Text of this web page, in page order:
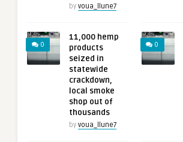
by voua_llune7
0
11,000 hemp
products
seized in
statewide
crackdown,
local smoke
shop out of
thousands
by voua_llune7
0